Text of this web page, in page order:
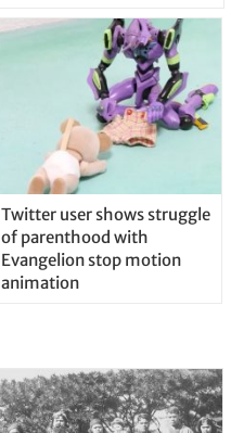
Twitter user shows struggle
of parenthood with
Evangelion stop motion
animation